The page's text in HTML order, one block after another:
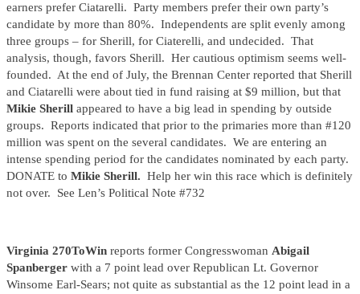
earners prefer Ciatarelli. Party members prefer their own party’s
candidate by more than 80%. Independents are split evenly among
three groups – for Sherill, for Ciaterelli, and undecided. That
analysis, though, favors Sherill. Her cautious optimism seems well-
founded. At the end of July, the Brennan Center reported that Sherill
and Ciatarelli were about tied in fund raising at $9 million, but that
Mikie Sherill appeared to have a big lead in spending by outside
groups. Reports indicated that prior to the primaries more than #120
million was spent on the several candidates. We are entering an
intense spending period for the candidates nominated by each party.
DONATE to Mikie Sherill. Help her win this race which is definitely
not over. See Len’s Political Note #732
Virginia 270ToWin reports former Congresswoman Abigail
Spanberger with a 7 point lead over Republican Lt. Governor
Winsome Earl-Sears; not quite as substantial as the 12 point lead in a